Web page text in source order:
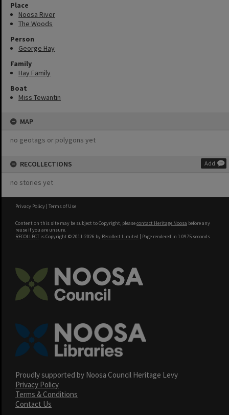
Place
Noosa River
The Woods
Person
George Hay
Family
Hay Family
Boat
Miss Tewantin
MAP
no geotags or polygons yet
RECOLLECTIONS Add
no stories yet
Privacy Policy | Terms of Use
Content on this site may be subject to Copyright, pleasecontact Heritage Noosa before any
reuse if you are unsure.
RECOLLECT is Copyright © 2011-2026 by Recollect Limited | Page rendered in 1.0975 seconds
Proudly supported by Noosa Council Heritage Levy
Privacy Policy
Terms & Conditions
Contact Us